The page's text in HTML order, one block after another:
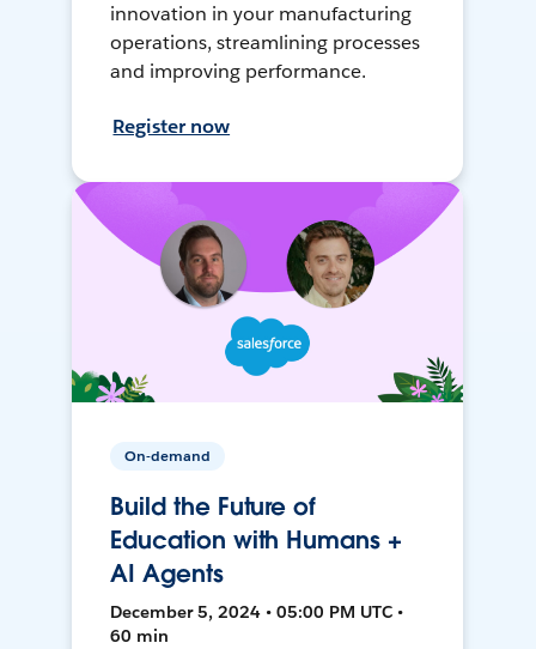
innovation in your manufacturing
operations, streamlining processes
and improving performance.
Register now
On-demand
Build the Future of
Education with Humans +
AI Agents
December 5, 2024 • 05:00 PM UTC •
60 min